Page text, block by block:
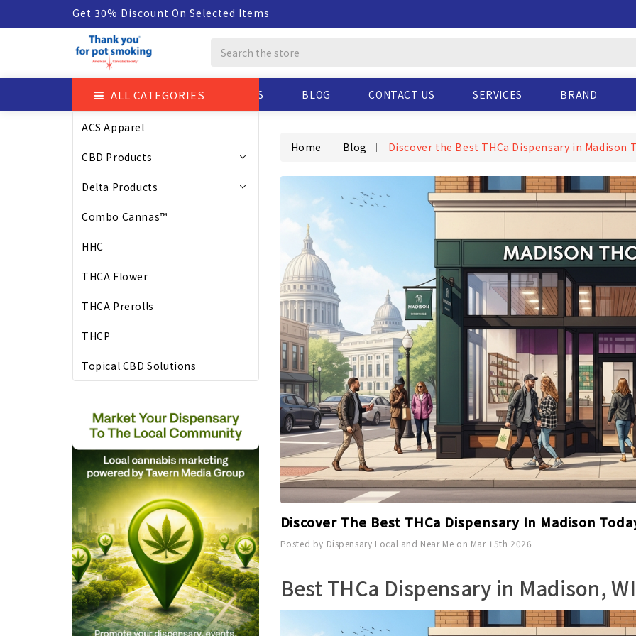
Get 30% Discount On Selected Items
Search
ABOUT US BLOG CONTACT US SERVICES BRAND
ALL CATEGORIES
ACS Apparel
CBD Products
Delta Products
Combo Cannas™
HHC
THCA Flower
THCA Prerolls
THCP
Topical CBD Solutions
Home Blog Discover the Best THCa Dispensary in Madison
Discover The Best THCa Dispensary In Madison
Posted by Dispensary Local and Near Me on Mar 15th 2026
Best THCa Dispensary in Madison, WI